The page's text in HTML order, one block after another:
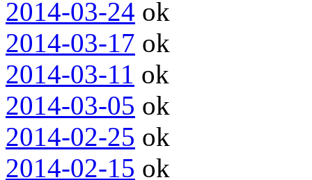
2014-03-24 ok
2014-03-17 ok
2014-03-11 ok
2014-03-05 ok
2014-02-25 ok
2014-02-15 ok